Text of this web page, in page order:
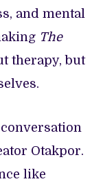
and mental
The
therapy, but
Otakpor.
like